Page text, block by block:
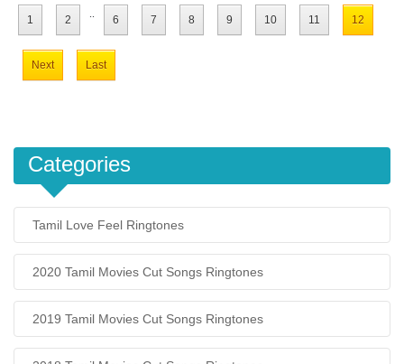
1 2 .. 6 7 8 9 10 11 12
Next Last
Categories
Tamil Love Feel Ringtones
2020 Tamil Movies Cut Songs Ringtones
2019 Tamil Movies Cut Songs Ringtones